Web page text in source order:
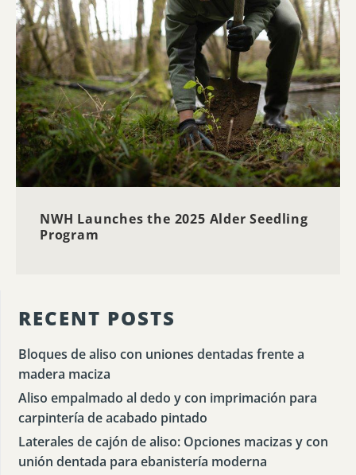
NWH Launches the 2025 Alder Seedling
Program
RECENT POSTS
Bloques de aliso con uniones dentadas frente a
madera maciza
Aliso empalmado al dedo y con imprimación para
carpintería de acabado pintado
Laterales de cajón de aliso: Opciones macizas y con
unión dentada para ebanistería moderna